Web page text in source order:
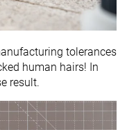
tolerances
human hairs! In
result.